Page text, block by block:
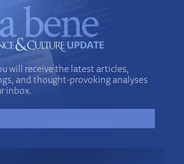
will receive the latest articles,
and thought-provoking analyses
inbox.